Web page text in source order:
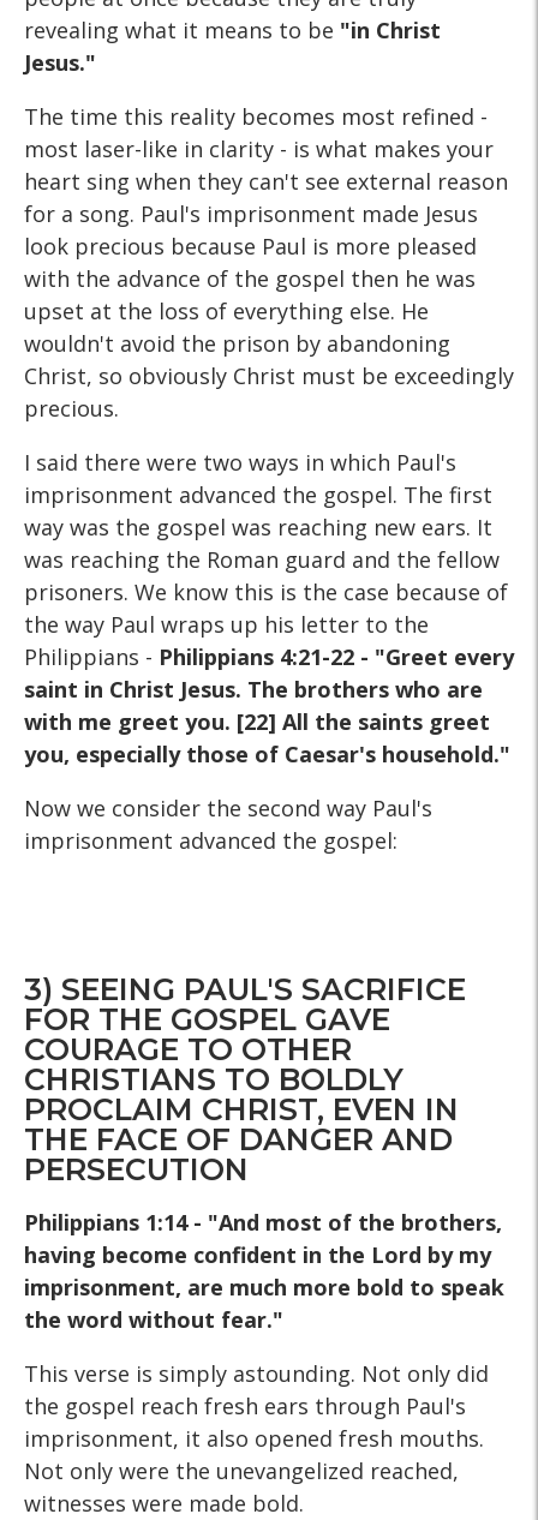
revealing what it means to be "in Christ
Jesus."
The time this reality becomes most refined -
most laser-like in clarity - is what makes your
heart sing when they can't see external reason
for a song. Paul's imprisonment made Jesus
look precious because Paul is more pleased
with the advance of the gospel then he was
upset at the loss of everything else. He
wouldn't avoid the prison by abandoning
Christ, so obviously Christ must be exceedingly
precious.
I said there were two ways in which Paul's
imprisonment advanced the gospel. The first
way was the gospel was reaching new ears. It
was reaching the Roman guard and the fellow
prisoners. We know this is the case because of
the way Paul wraps up his letter to the
Philippians - Philippians 4:21-22 - "Greet every
saint in Christ Jesus. The brothers who are
with me greet you. [22] All the saints greet
you, especially those of Caesar's household."
Now we consider the second way Paul's
imprisonment advanced the gospel:
3) SEEING PAUL'S SACRIFICE
FOR THE GOSPEL GAVE
COURAGE TO OTHER
CHRISTIANS TO BOLDLY
PROCLAIM CHRIST, EVEN IN
THE FACE OF DANGER AND
PERSECUTION
Philippians 1:14 - "And most of the brothers,
having become confident in the Lord by my
imprisonment, are much more bold to speak
the word without fear."
This verse is simply astounding. Not only did
the gospel reach fresh ears through Paul's
imprisonment, it also opened fresh mouths.
Not only were the unevangelized reached,
witnesses were made bold.